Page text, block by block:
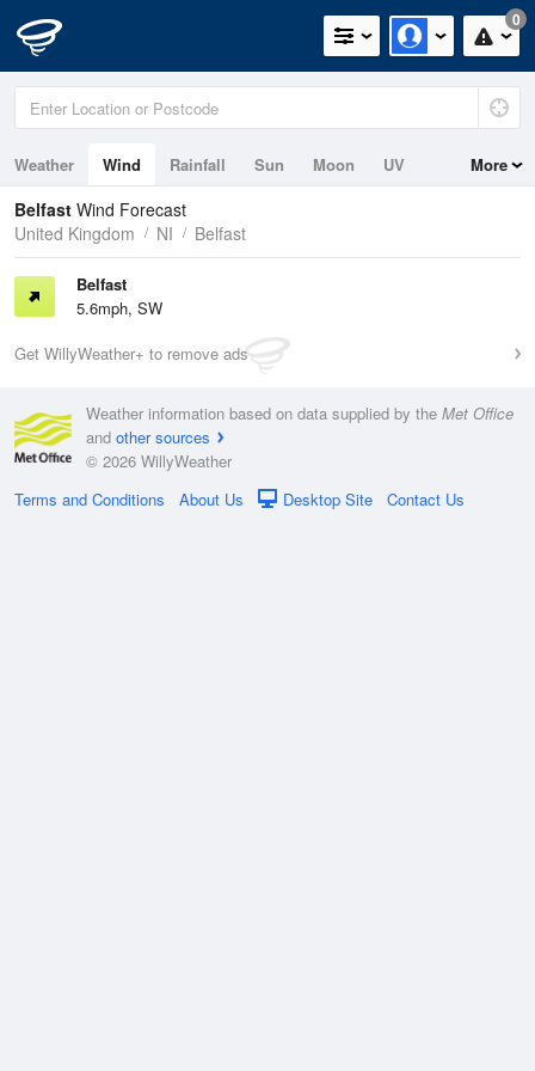
0
Weather Wind Rainfall Sun Moon
UV
Tides
More
Belfast Wind Forecast
United Kingdom
NI Belfast
Belfast
5.6mph, SW
Get WillyWeather+ to remove ads
Weather information based on data supplied by the Met Office
and other sources
© 2026 WillyWeather
Terms and Conditions
About Us Desktop Site Contact Us